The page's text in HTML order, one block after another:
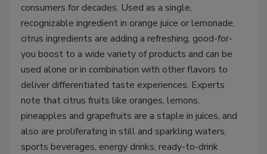
consumers for decades. Used as a single,
recognizable ingredient in orange juice or lemonade,
citrus ingredients are adding a refreshing, good-for-
you boost to a wide variety of products and can be
used alone or in combination with other flavors to
deliver differentiated taste experiences. Experts
note that citrus fruits like oranges, lemons,
pineapples and grapefruits are a staple in juices, and
also are proliferating in still and sparkling waters,
sports beverages, energy drinks, ready-to-drink